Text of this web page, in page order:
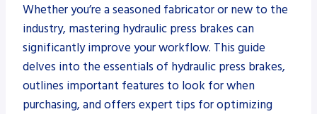
Whether you’re a seasoned fabricator or new to the
industry, mastering hydraulic press brakes can
significantly improve your workflow. This guide
delves into the essentials of hydraulic press brakes,
outlines important features to look for when
purchasing, and offers expert tips for optimizing